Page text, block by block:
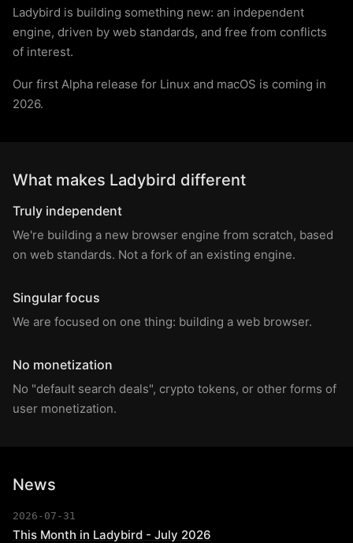
Ladybird is building something new: an independent
engine, driven by web standards, and free from conflicts
of interest.
Our first Alpha release for Linux and macOS is coming in
2026.
What makes Ladybird different
Truly independent
We're building a new browser engine from scratch, based
on web standards. Not a fork of an existing engine.
Singular focus
We are focused on one thing: building a web browser.
No monetization
No "default search deals", crypto tokens, or other forms of
user monetization.
News
2026-07-31
This Month in Ladybird - July 2026